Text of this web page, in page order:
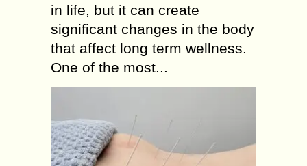
in life, but it can create
significant changes in the body
that affect long term wellness.
One of the most...